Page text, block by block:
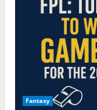
Fantasy